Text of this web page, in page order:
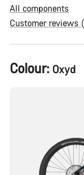
All components
Customer reviews
Product
Configuration
Colour: Oxyd